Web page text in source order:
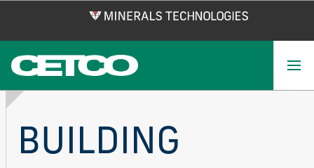
main
content
BUILDING